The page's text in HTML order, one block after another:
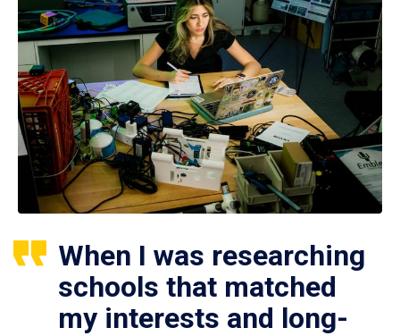
When I was researching
schools that matched
my interests and long-